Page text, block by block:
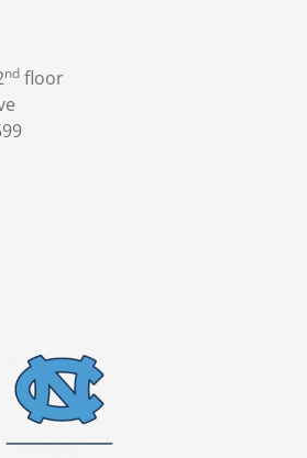
nd floor